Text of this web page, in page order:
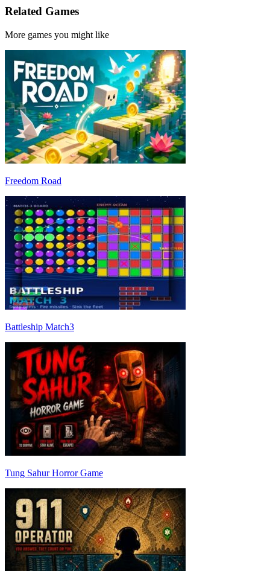
Related Games
More games you might like
Freedom Road
Battleship Match3
Tung Sahur Horror Game